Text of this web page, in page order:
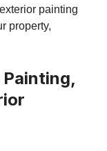
painting
property,